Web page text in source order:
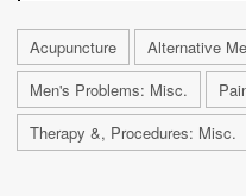
Acupuncture Alternative
Men's Problems: Misc.
Therapy &, Procedures: Misc.